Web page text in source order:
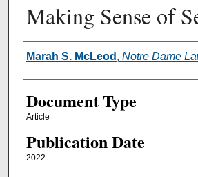
Making Sense of
Authors
Marah S. McLeod , Notre Dame
Document Type
Article
Publication Date
2022